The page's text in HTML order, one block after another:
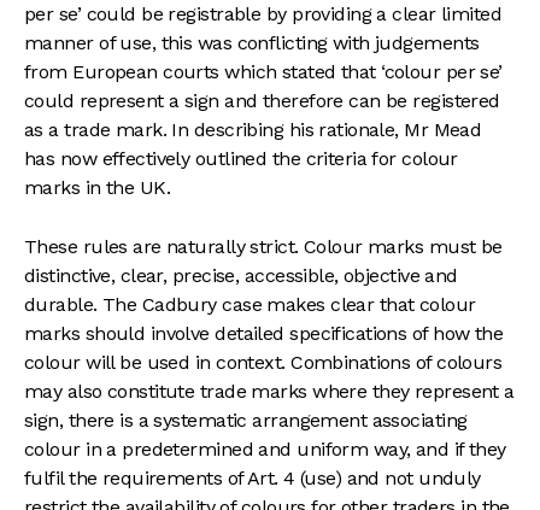
per se’ could be registrable by providing a clear limited
manner of use, this was conflicting with judgements
from European courts which stated that ‘colour per se’
could represent a sign and therefore can be registered
as a trade mark. In describing his rationale, Mr Mead
has now effectively outlined the criteria for colour
marks in the UK.
These rules are naturally strict. Colour marks must be
distinctive, clear, precise, accessible, objective and
durable. The Cadbury case makes clear that colour
marks should involve detailed specifications of how the
colour will be used in context. Combinations of colours
may also constitute trade marks where they represent a
sign, there is a systematic arrangement associating
colour in a predetermined and uniform way, and if they
fulfil the requirements of Art. 4 (use) and not unduly